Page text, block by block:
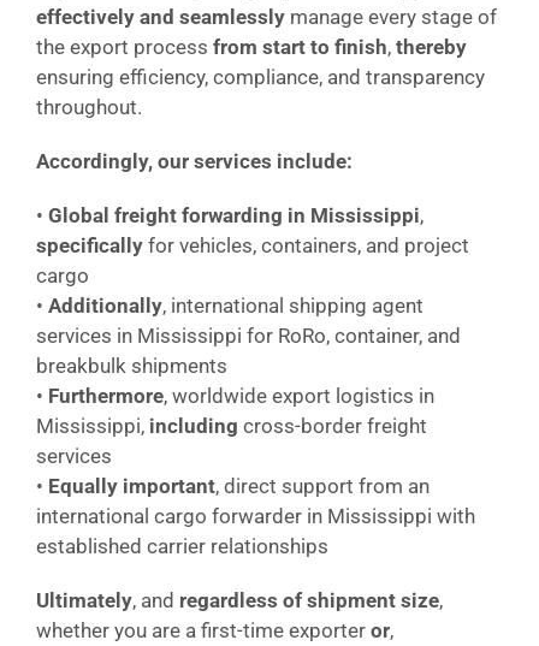
effectively and seamlessly manage every stage of
the export process from start to finish, thereby
ensuring efficiency, compliance, and transparency
throughout.
Accordingly, our services include:
• Global freight forwarding in Mississippi,
specifically for vehicles, containers, and project
cargo
• Additionally, international shipping agent
services in Mississippi for RoRo, container, and
breakbulk shipments
• Furthermore, worldwide export logistics in
Mississippi, including cross-border freight
services
• Equally important, direct support from an
international cargo forwarder in Mississippi with
established carrier relationships
Ultimately, and regardless of shipment size,
whether you are a first-time exporter or,